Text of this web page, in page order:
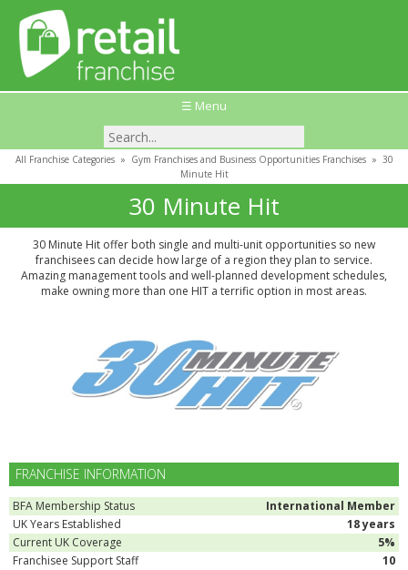
☰ Menu
All Franchise Categories» Gym Franchises and Business Opportunities Franchises» 30
Minute Hit
30 Minute Hit
30 Minute Hit offer both single and multi-unit opportunities so new
franchisees can decide how large of a region they plan to service.
Amazing management tools and well-planned development schedules,
make owning more than one HIT a terrific option in most areas.
FRANCHISE INFORMATION
BFA Membership Status
International Member
UK Years Established
18 years
Current UK Coverage
5%
Franchisee Support Staff
10